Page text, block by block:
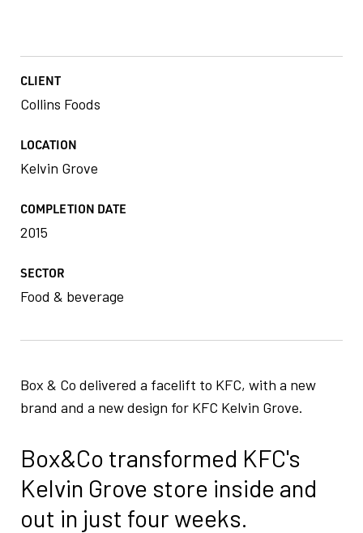
CLIENT
Collins Foods
LOCATION
Kelvin Grove
COMPLETION DATE
2015
SECTOR
Food & beverage
Box & Co delivered a facelift to KFC, with a new
brand and a new design for KFC Kelvin Grove.
Box&Co transformed KFC's
Kelvin Grove store inside and
out in just four weeks.